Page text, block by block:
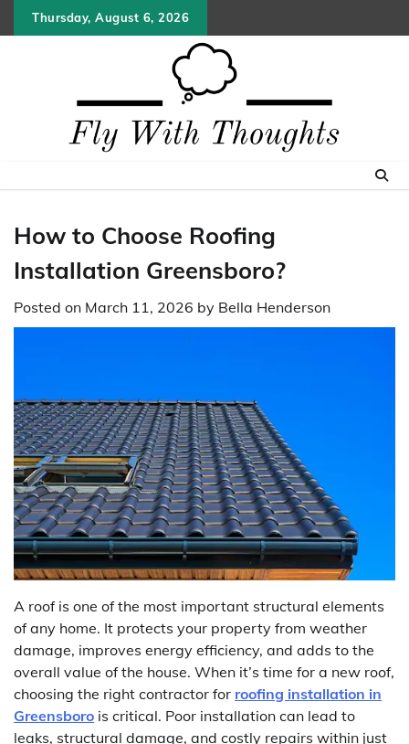
to
Thursday, August 6, 2026
How to Choose Roofing
Installation Greensboro?
Posted on March 11, 2026 by Bella Henderson
A roof is one of the most important structural elements
of any home. It protects your property from weather
damage, improves energy efficiency, and adds to the
overall value of the house. When it’s time for a new roof,
choosing the right contractor for roofing installation in
Greensboro is critical. Poor installation can lead to
leaks, structural damage, and costly repairs within just